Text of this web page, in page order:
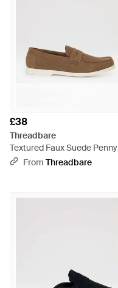
£38
Threadbare
Textured Faux Suede Penny
Loafers - White
From Threadbare